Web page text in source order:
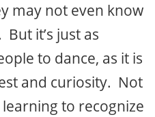
may not even know
But it’s just as
to dance, as it is
and curiosity. Not
to recognize